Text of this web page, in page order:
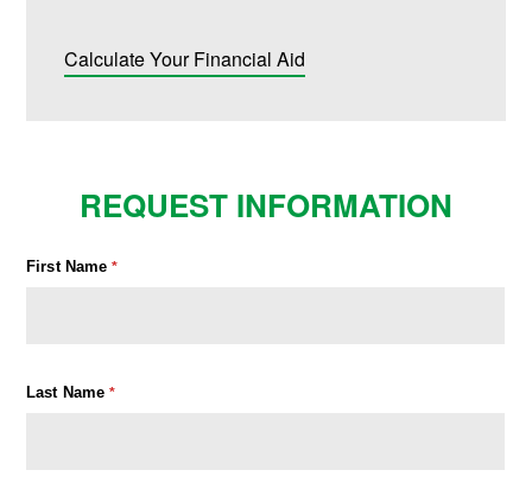
Calculate Your Financial Aid
REQUEST INFORMATION